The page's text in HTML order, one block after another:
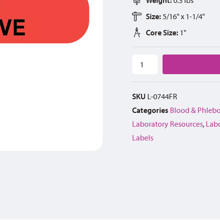
Size: 5/16" x 1-1/4"
Core Size: 1"
SKU L-0744FR
Categories Blood &
Laboratory Resources,
Labels